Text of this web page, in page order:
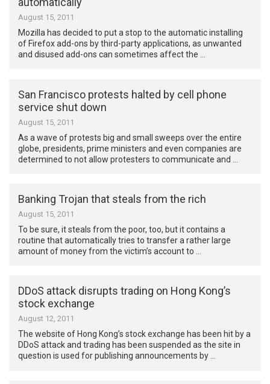
August 15, 2011
Mozilla has decided to put a stop to the automatic installing
of Firefox add-ons by third-party applications, as unwanted
and disused add-ons can sometimes affect the …
San Francisco protests halted by cell phone
service shut down
August 15, 2011
As a wave of protests big and small sweeps over the entire
globe, presidents, prime ministers and even companies are
determined to not allow protesters to communicate and …
Banking Trojan that steals from the rich
August 15, 2011
To be sure, it steals from the poor, too, but it contains a
routine that automatically tries to transfer a rather large
amount of money from the victim’s account to …
DDoS attack disrupts trading on Hong Kong’s
stock exchange
August 12, 2011
The website of Hong Kong’s stock exchange has been hit by a
DDoS attack and trading has been suspended as the site in
question is used for publishing announcements by …